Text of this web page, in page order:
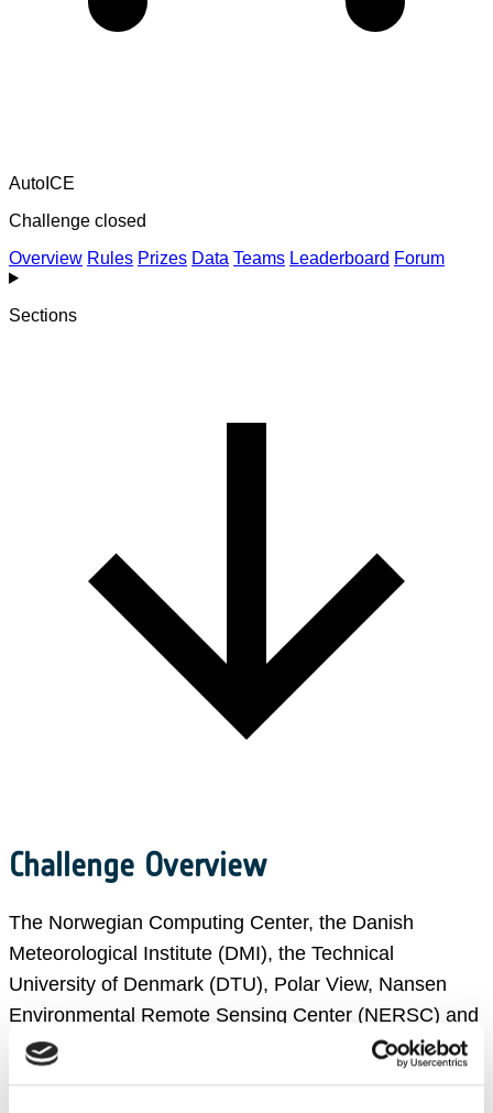
AutoICE
Challenge closed
Overview Rules Prizes Data Teams Leaderboard Forum
Sections
Challenge Overview
The Norwegian Computing Center, the Danish
Meteorological Institute (DMI), the Technical
University of Denmark (DTU), Polar View, Nansen
Environmental Remote Sensing Center (NERSC) and
ESA (European Space Agency), have created an